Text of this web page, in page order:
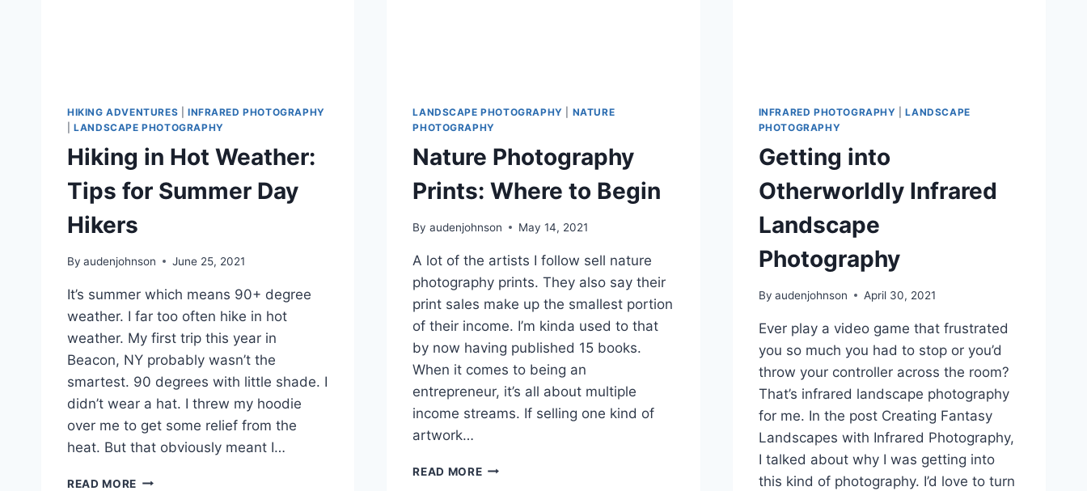
HIKING ADVENTURES
INFRARED PHOTOGRAPHY
|LANDSCAPE PHOTOGRAPHY
Hiking in Hot Weather:
Tips for Summer Day
Hikers
By audenjohnson June 25, 2021
It’s summer which means 90+ degree
weather. I far too often hike in hot
weather. My first trip this year in
Beacon, NY probably wasn’t the
smartest. 90 degrees with little shade. I
didn’t wear a hat. I threw my hoodie
over me to get some relief from the
heat. But that obviously meant I…
READ MORE HIKING
LANDSCAPE PHOTOGRAPHY
NATURE
PHOTOGRAPHY
Nature Photography
Prints: Where to Begin
By audenjohnson May 14, 2021
A lot of the artists I follow sell nature
photography prints. They also say their
print sales make up the smallest portion
of their income. I’m kinda used to that
by now having published 15 books.
When it comes to being an
entrepreneur, it’s all about multiple
income streams. If selling one kind of
artwork…
READ MORENATURE
INFRARED PHOTOGRAPHY |LANDSCAPE
PHOTOGRAPHY
Getting into
Otherworldly Infrared
Landscape
Photography
By audenjohnson April 30, 2021
Ever play a video game that frustrated
you so much you had to stop or you’d
throw your controller across the room?
That’s infrared landscape photography
for me. In the post Creating Fantasy
Landscapes with Infrared Photography,
I talked about why I was getting into
this kind of photography. I’d love to turn